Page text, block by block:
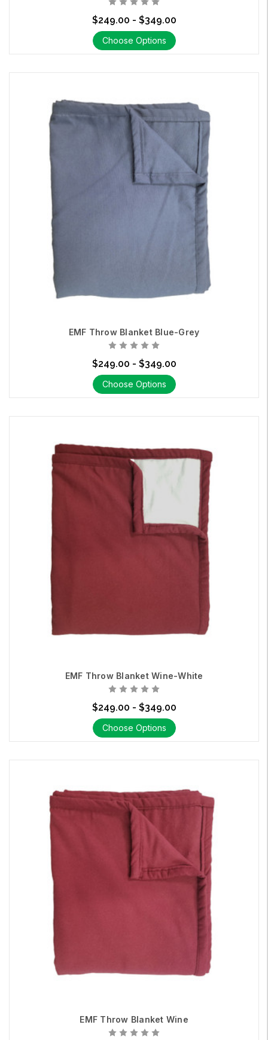
$249.00 - $349.00
Choose Options
EMF Throw Blanket Blue-Grey
$249.00 - $349.00
Choose Options
EMF Throw Blanket Wine-White
$249.00 - $349.00
Choose Options
EMF Throw Blanket Wine